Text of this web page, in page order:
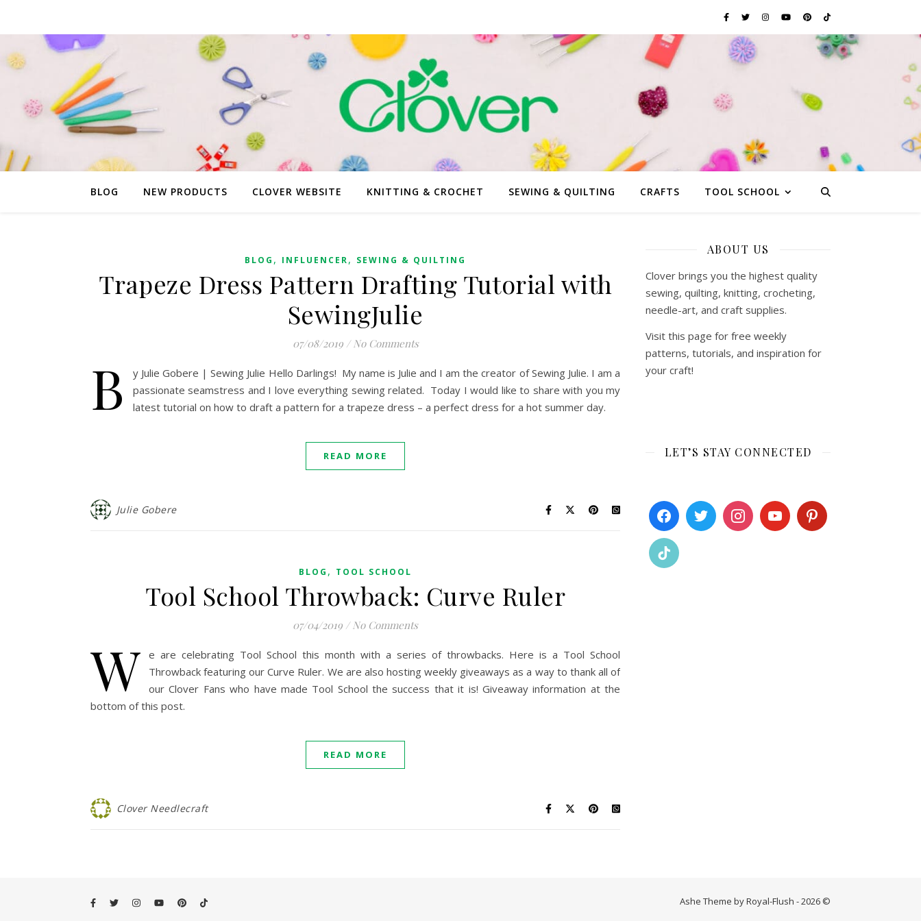
BLOG NEW PRODUCTS CLOVER WEBSITE KNITTING & CROCHET SEWING & QUILTING CRAFTS TOOL SCHOOL
BLOG , INFLUENCER, SEWING & QUILTING
Trapeze Dress Pattern Drafting Tutorial with
SewingJulie
07/08/2019 / No Comments
B
y Julie Gobere | Sewing Julie Hello Darlings! My name is Julie and I am the creator of Sewing Julie. I am a
passionate seamstress and I love everything sewing related. Today I would like to share with you my
latest tutorial on how to draft a pattern for a trapeze dress – a perfect dress for a hot summer day.
READ MORE
Julie Gobere
BLOG , TOOL SCHOOL
Tool School Throwback: Curve Ruler
07/04/2019 / No Comments
W e are celebrating Tool School this month with a series of throwbacks. Here is a Tool School
Throwback featuring our Curve Ruler. We are also hosting weekly giveaways as a way to thank all of
our Clover Fans who have made Tool School the success that it is! Giveaway information at the
bottom of this post.
READ MORE
Clover Needlecraft
ABOUT US
Clover brings you the highest quality
sewing, quilting, knitting, crocheting,
needle-art, and craft supplies.
Visit this page for free weekly
patterns, tutorials, and inspiration for
your craft!
LET’S STAY CONNECTED
Ashe Theme by Royal-Flush - 2026 ©